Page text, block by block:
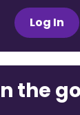
Log In
the go